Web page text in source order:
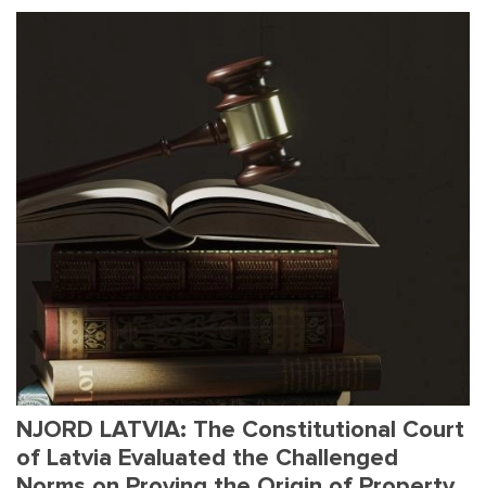
NJORD LATVIA: The Constitutional Court
of Latvia Evaluated the Challenged